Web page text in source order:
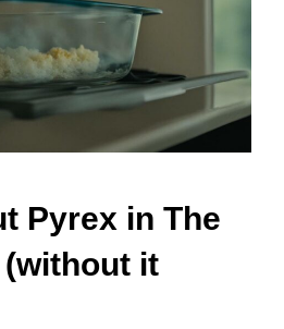
Pyrex in The
it